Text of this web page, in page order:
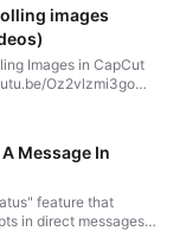
images
Images in CapCut
Oz2vlzmi3go
Message In
feature that
in direct messages.